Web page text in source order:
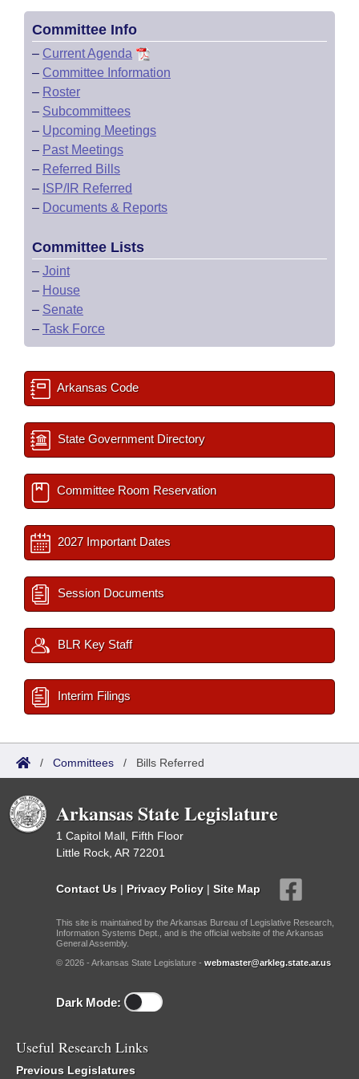
Committee Info
– Current Agenda
– Committee Information
– Roster
– Subcommittees
– Upcoming Meetings
– Past Meetings
– Referred Bills
– ISP/IR Referred
– Documents & Reports
Committee Lists
– Joint
– House
– Senate
– Task Force
Arkansas Code
State Government Directory
Committee Room Reservation
2027 Important Dates
Session Documents
BLR Key Staff
Interim Filings
/ Committees / Bills Referred
Arkansas State Legislature
1 Capitol Mall, Fifth Floor
Little Rock, AR 72201
Contact Us | Privacy Policy | Site Map
This site is maintained by the Arkansas Bureau of Legislative Research,
Information Systems Dept., and is the official website of the Arkansas
General Assembly.
© 2026 - Arkansas State Legislature - webmaster@arkleg.state.ar.us
Dark Mode:
Useful Research Links
Previous Legislatures